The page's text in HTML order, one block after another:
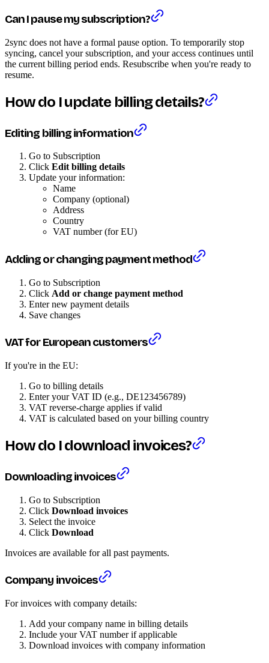
Can I pause my subscription?
2sync does not have a formal pause option. To temporarily stop
syncing, cancel your subscription, and your access continues until
the current billing period ends. Resubscribe when you're ready to
resume.
How do I update billing details?
Editing billing information
Go to Subscription
Click Edit billing details
Update your information:
Name
Company (optional)
Address
Country
VAT number (for EU)
Adding or changing payment method
Go to Subscription
Click Add or change payment method
Enter new payment details
Save changes
VAT for European customers
If you're in the EU:
Go to billing details
Enter your VAT ID (e.g., DE123456789)
VAT reverse-charge applies if valid
VAT is calculated based on your billing country
How do I download invoices?
Downloading invoices
Go to Subscription
Click Download invoices
Select the invoice
Click Download
Invoices are available for all past payments.
Company invoices
For invoices with company details:
Add your company name in billing details
Include your VAT number if applicable
Download invoices with company information